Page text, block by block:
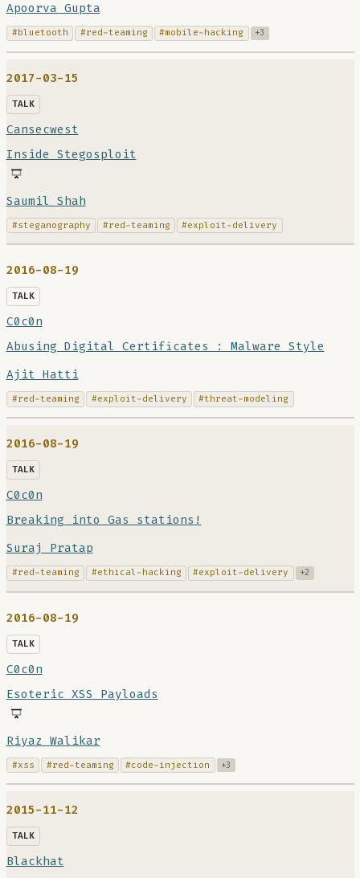
Apoorva Gupta
#bluetooth #red-teaming #mobile-hacking +3
2017-03-15
TALK
Cansecwest
Inside Stegosploit
Saumil Shah
#steganography #red-teaming #exploit-delivery
2016-08-19
TALK
C0c0n
Abusing Digital Certificates : Malware Style
Ajit Hatti
#red-teaming #exploit-delivery #threat-modeling
2016-08-19
TALK
C0c0n
Breaking into Gas stations!
Suraj Pratap
#red-teaming #ethical-hacking #exploit-delivery +2
2016-08-19
TALK
C0c0n
Esoteric XSS Payloads
Riyaz Walikar
#xss #red-teaming #code-injection +3
2015-11-12
TALK
Blackhat